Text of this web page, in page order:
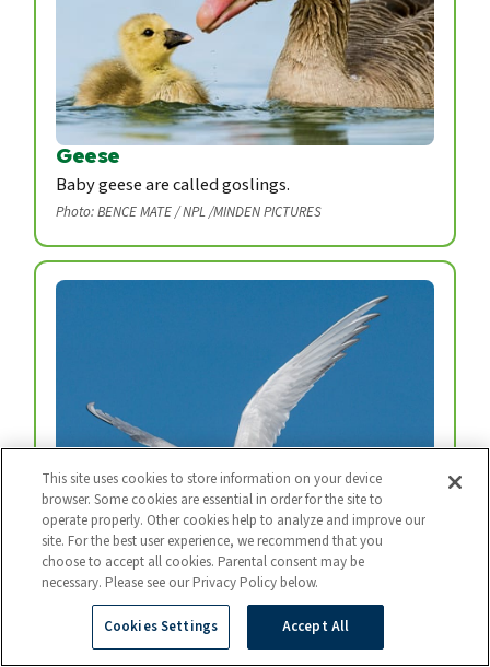
Geese
Baby geese are called goslings.
Photo: BENCE MATE / NPL /MINDEN PICTURES
Arctic Tern
Every year, arctic terns fly from the top of the
world to the bottom and back again.
This site uses cookies to store information on your device
browser. Some cookies are essential in order for the site to
operate properly. Other cookies help to analyze and improve our
site. For the best user experience, we recommend that you
choose to accept all cookies. Parental consent may be
necessary. Please see our Privacy Policy below.
Cookies Settings Accept All